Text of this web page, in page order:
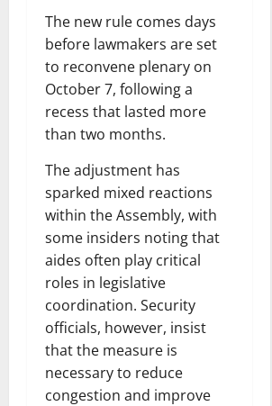
The new rule comes days
before lawmakers are set
to reconvene plenary on
October 7, following a
recess that lasted more
than two months.
The adjustment has
sparked mixed reactions
within the Assembly, with
some insiders noting that
aides often play critical
roles in legislative
coordination. Security
officials, however, insist
that the measure is
necessary to reduce
congestion and improve